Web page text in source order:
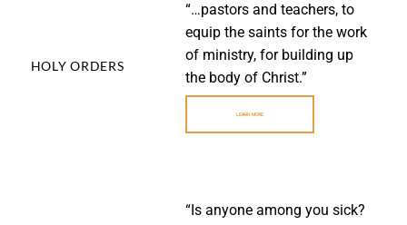
HOLY ORDERS
“…pastors and teachers, to
equip the saints for the work
of ministry, for building up
the body of Christ.”
LEARN MORE
“Is anyone among you sick?